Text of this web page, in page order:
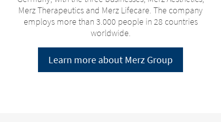
Merz Therapeutics and Merz Lifecare. The company
employs more than 3.000 people in 28 countries
worldwide.
Learn more about Merz Group